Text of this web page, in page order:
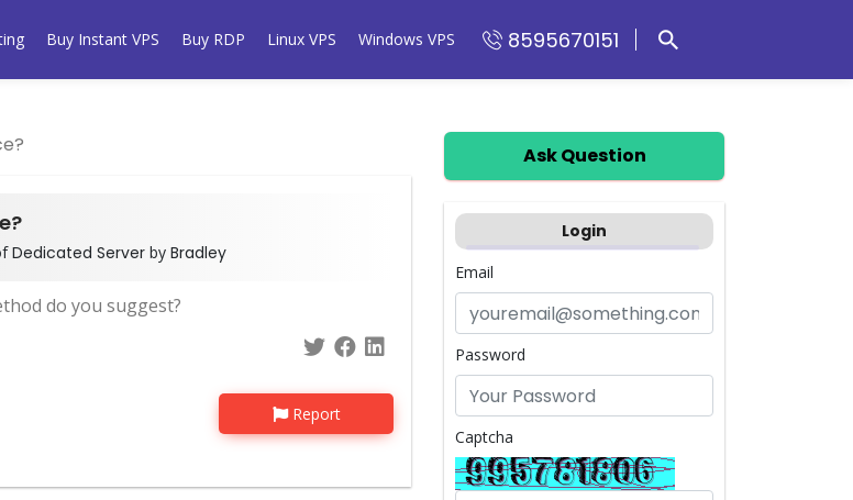
Buy Instant VPS Buy RDP Linux VPS Windows VPS 8595670151
Dedicated Serverby Bradley
do you suggest?
Report
Ask Question
Login
Email
Password
Captcha